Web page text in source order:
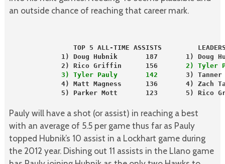
an outside chance of reaching that career mark.
TOP 5 ALL-TIME ASSISTS
1) Doug Hubnik       187       1) Doug
             2) Rico Griffin      156
2) Tyler
             3) Tyler Pauly       142
3) Tanner
4) Matt Magness      136       4) Zach
5) Parker Mott       123       5) Rico
Pauly will have a shot (or assist) in reaching a best
with an average of 5.5 per game thus far as Pauly
topped Hubnik’s 10 assist in a Lockhart game during
the 2012 year. Dishing out 11 assists in the Llano game